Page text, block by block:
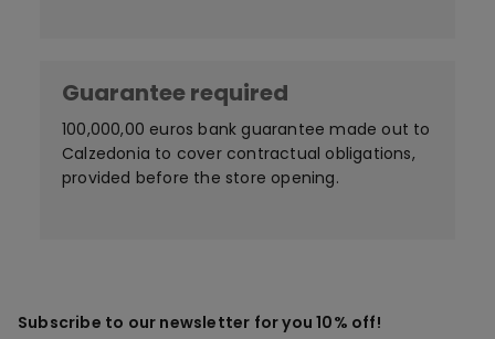
Guarantee required
100,000,00 euros bank guarantee made out to
Calzedonia to cover contractual obligations,
provided before the store opening.
Subscribe to our newsletter for you 10% off!